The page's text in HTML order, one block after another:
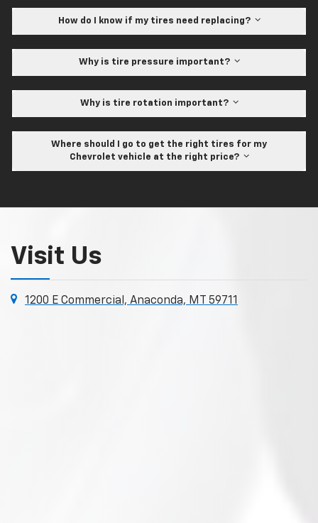
How do I know if my tires need replacing?
Why is tire pressure important?
Why is tire rotation important?
Where should I go to get the right tires for my
Chevrolet vehicle at the right price?
Visit Us
1200 E Commercial, Anaconda, MT 59711